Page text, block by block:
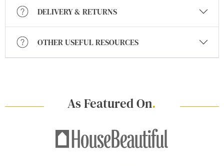
DELIVERY & RETURNS
OTHER USEFUL RESOURCES
As Featured On.